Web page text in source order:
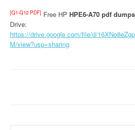
[Q1-Q12 PDF] Free HP HPE6-A70 pdf dumps
Drive:
https://drive.google.com/file/d/
M/view?usp=sharing